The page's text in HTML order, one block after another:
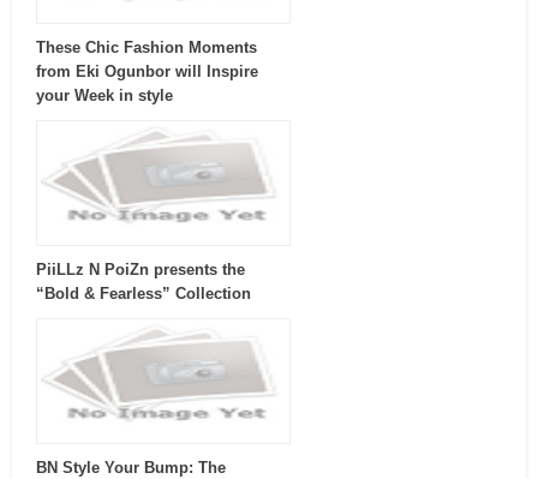
These Chic Fashion Moments
from Eki Ogunbor will Inspire
your Week in style
PiiLLz N PoiZn presents the
“Bold & Fearless” Collection
BN Style Your Bump: The